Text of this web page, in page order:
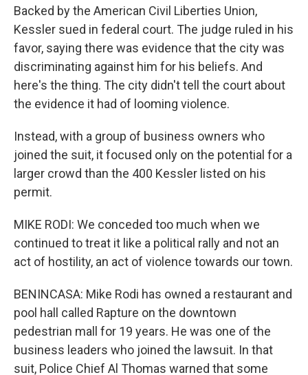
Backed by the American Civil Liberties Union,
Kessler sued in federal court. The judge ruled in his
favor, saying there was evidence that the city was
discriminating against him for his beliefs. And
here's the thing. The city didn't tell the court about
the evidence it had of looming violence.
Instead, with a group of business owners who
joined the suit, it focused only on the potential for a
larger crowd than the 400 Kessler listed on his
permit.
MIKE RODI: We conceded too much when we
continued to treat it like a political rally and not an
act of hostility, an act of violence towards our town.
BENINCASA: Mike Rodi has owned a restaurant and
pool hall called Rapture on the downtown
pedestrian mall for 19 years. He was one of the
business leaders who joined the lawsuit. In that
suit, Police Chief Al Thomas warned that some